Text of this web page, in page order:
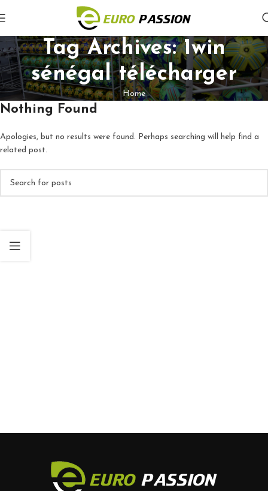
Tag Archives: 1win
sénégal télécharger
Home
Nothing Found
Apologies, but no results were found. Perhaps searching will help find a
related post.